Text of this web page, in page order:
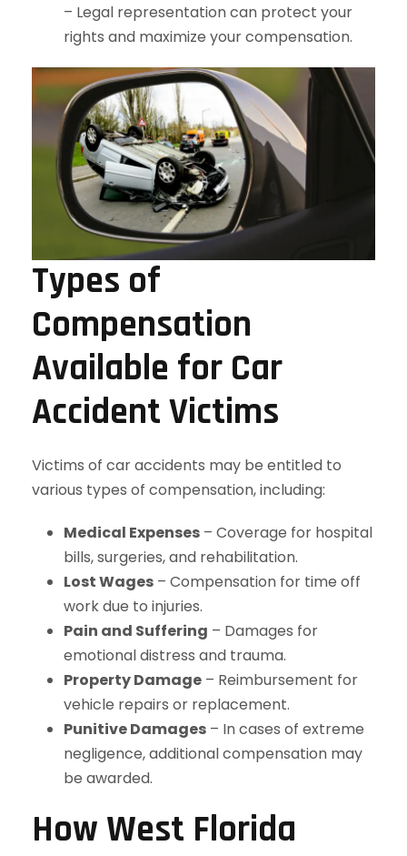
– Legal representation can protect your
rights and maximize your compensation.
Types of
Compensation
Available for Car
Accident Victims
Victims of car accidents may be entitled to
various types of compensation, including:
Medical Expenses – Coverage for hospital
bills, surgeries, and rehabilitation.
Lost Wages – Compensation for time off
work due to injuries.
Pain and Suffering – Damages for
emotional distress and trauma.
Property Damage – Reimbursement for
vehicle repairs or replacement.
Punitive Damages – In cases of extreme
negligence, additional compensation may
be awarded.
How West Florida